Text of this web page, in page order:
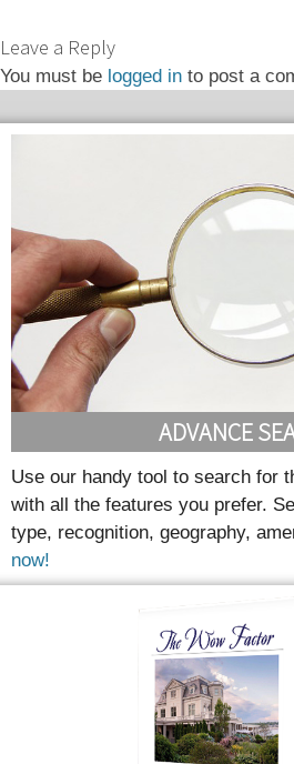
Leave a Reply
You must be logged in to post a
ADVANCE
Use our handy tool to search for
with all the features you prefer.
type, recognition, geography,
now!